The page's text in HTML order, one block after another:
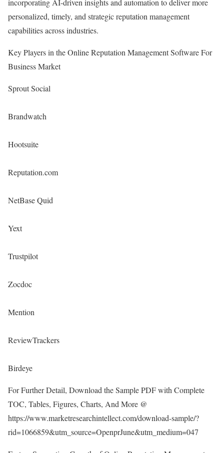
personalized, timely, and strategic reputation management
capabilities across industries.
Key Players in the Online Reputation Management Software For
Business Market
Sprout Social
Brandwatch
Hootsuite
Reputation.com
NetBase Quid
Yext
Trustpilot
Zocdoc
Mention
ReviewTrackers
Birdeye
For Further Detail, Download the Sample PDF with Complete
TOC, Tables, Figures, Charts, And More @
https://www.marketresearchintellect.com/download-sample/?
rid=1066859&utm_source=OpenprJune&utm_medium=047